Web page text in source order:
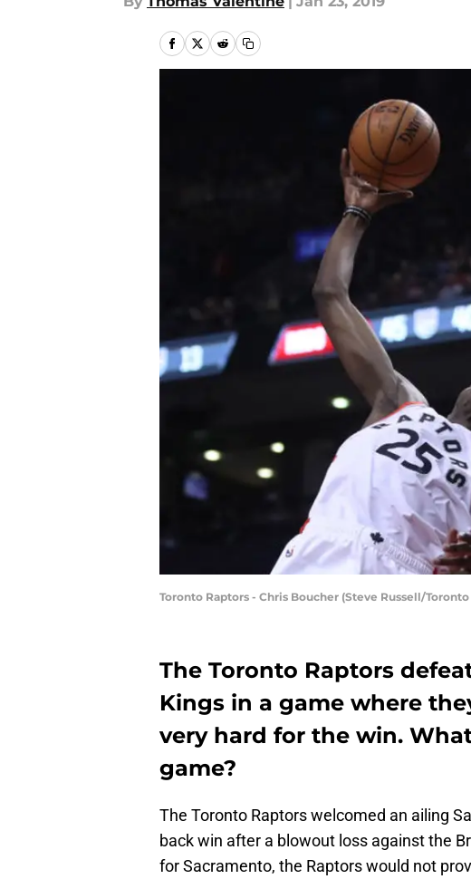
Toronto Raptors - Chris Boucher (Steve Russell/
The Toronto Raptors
Kings in a game where
very hard for the win.
game?
The Toronto Raptors welcomed an ailing
back win after a blowout loss against the
for Sacramento, the Raptors would not